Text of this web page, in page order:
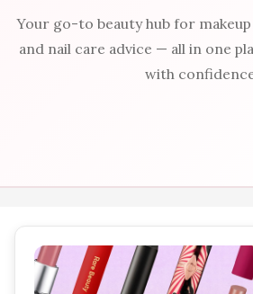
Your go-to beauty hub for
and nail care advice — all in one
with